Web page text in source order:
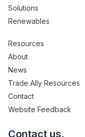
Solutions
Renewables
Resources
About
News
Trade Ally Resources
Contact
Website Feedback
Contact us.